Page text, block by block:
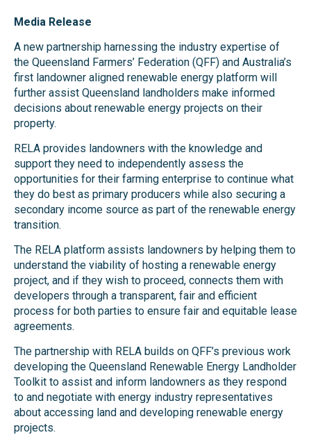
Media Release
A new partnership harnessing the industry expertise of
the Queensland Farmers’ Federation (QFF) and Australia’s
first landowner aligned renewable energy platform will
further assist Queensland landholders make informed
decisions about renewable energy projects on their
property.
RELA provides landowners with the knowledge and
support they need to independently assess the
opportunities for their farming enterprise to continue what
they do best as primary producers while also securing a
secondary income source as part of the renewable energy
transition.
The RELA platform assists landowners by helping them to
understand the viability of hosting a renewable energy
project, and if they wish to proceed, connects them with
developers through a transparent, fair and efficient
process for both parties to ensure fair and equitable lease
agreements.
The partnership with RELA builds on QFF’s previous work
developing the Queensland Renewable Energy Landholder
Toolkit to assist and inform landowners as they respond
to and negotiate with energy industry representatives
about accessing land and developing renewable energy
projects.